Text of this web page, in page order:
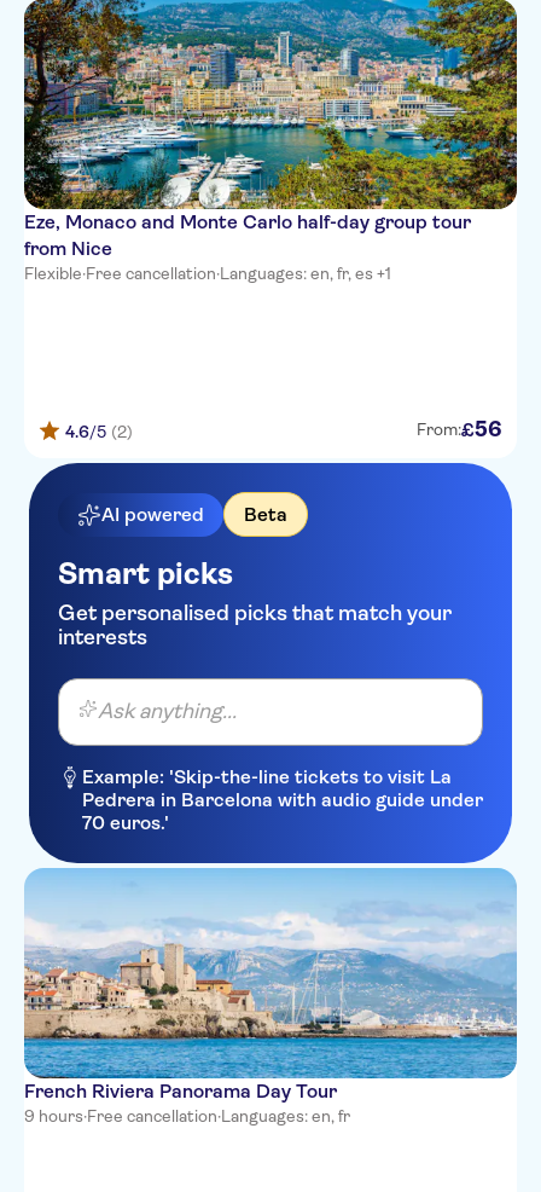
Hotel Paradis
Hotel du Midi
Hotel So’co by HappyCulture
Hotel d'Ostende
Hotel Le Grimaldi by
HappyCulture
Hotel Kyriad Nice Port
Dame
Hotel Le Royal
Ibis Styles Nice Airport Arenas
Hotel La Villa Nice Promenade
Residence Lamartine
Park Inn by Radisson Nice
Airport Hotel
Boscolo Exedra Nice,
Autograph Collection
Aparthotel Ammi Vieux Nice
Hotel Westminster
Hotel Ellington Nice Centre
Hotel Lepante
Ibis Budget Nice Californie
Lenval
Eze, Monaco and Monte Carlo half-day group tour
from Nice
Flexible·Free cancellation·Languages: en, fr, es +1
4.6/5 (2) From:£56
AI powered Beta
Smart picks
Get personalised picks that match your
interests
Ask anything...
Example: 'Skip-the-line tickets to visit La
Pedrera in Barcelona with audio guide under
70 euros.'
French Riviera Panorama Day Tour
9 hours·Free cancellation·Languages: en, fr